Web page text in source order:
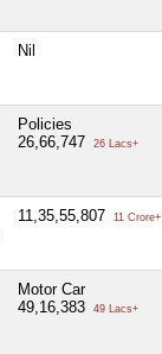
Nil
Policies
26,66,747
26 Lacs+
11,35,55,807 11 Crore+
Motor Car
49,16,383
49 Lacs+